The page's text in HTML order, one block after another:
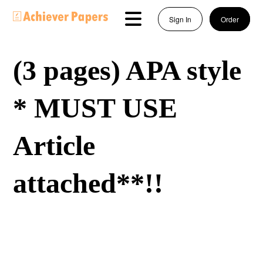
Sign In Order
(3 pages) APA style
* MUST USE
Article
attached**!!